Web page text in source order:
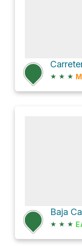
★ ★ ★
Baja
★ ★ ★